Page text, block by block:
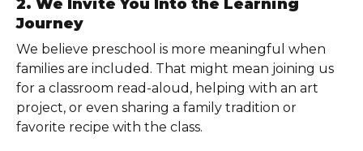
2. We Invite You Into the Learning
Journey
We believe preschool is more meaningful when
families are included. That might mean joining us
for a classroom read-aloud, helping with an art
project, or even sharing a family tradition or
favorite recipe with the class.